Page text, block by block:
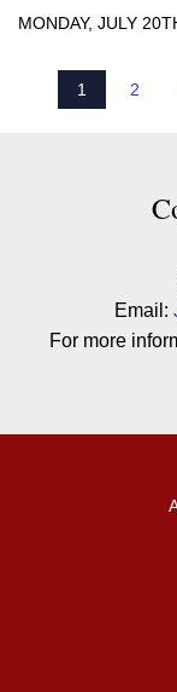
MONDAY, JULY
1 2
Contact
Email:
For more